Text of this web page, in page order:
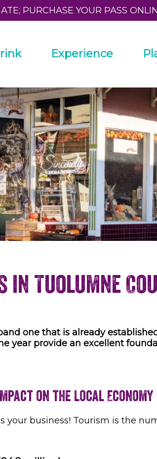
PURCHASE YOUR PASS
Experience
in Tuolumne
one that is already
year provide an excellent
on the Local Economy
your business! Tourism is the